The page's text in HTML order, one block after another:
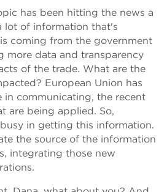
has been hitting the news a
lot of information that's
coming from the government
more data and transparency
of the trade. What are the
European Union has
in communicating, the recent
are being applied. So,
in getting this information.
the source of the information
integrating those new